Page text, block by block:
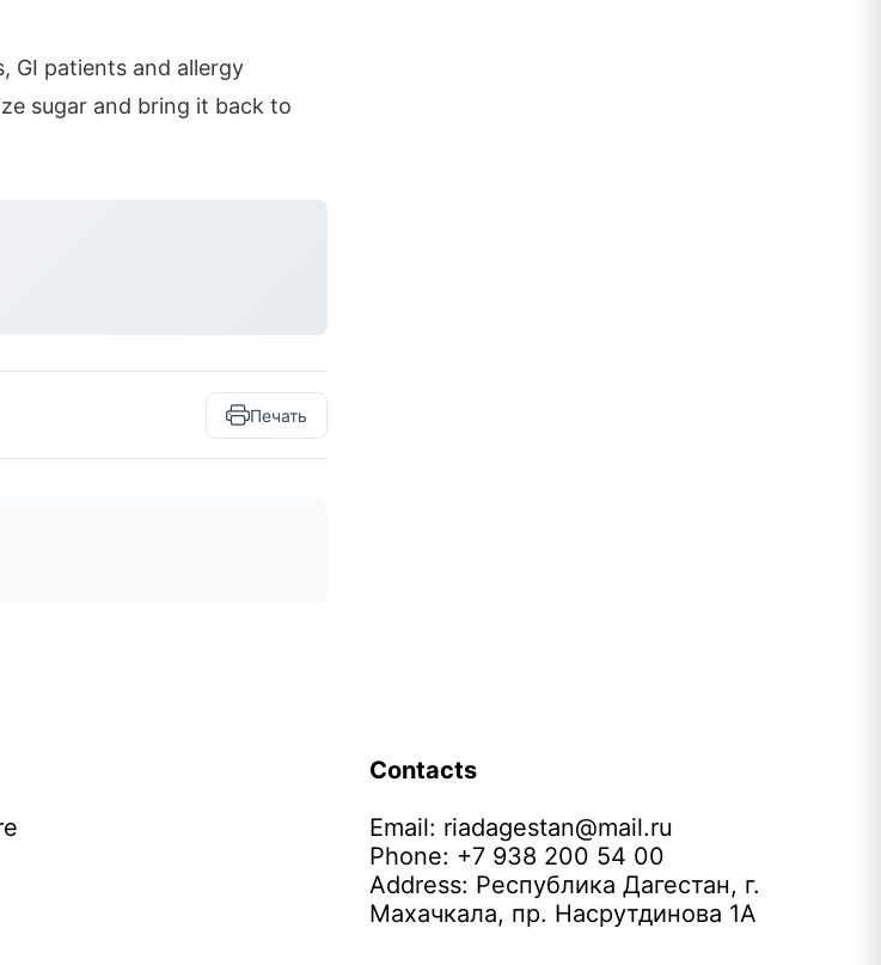
GI patients and allergy
sugar and bring it back to
Печать
Contacts
Email: riadagestan@mail.ru
Phone: +7 938 200 54 00
Address: Республика Дагестан, г.
Махачкала, пр. Насрутдинова 1А